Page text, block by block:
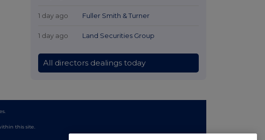
1 day ago Fuller Smith & Turner
1 day ago Land Securities Group
All directors dealings today
this site.